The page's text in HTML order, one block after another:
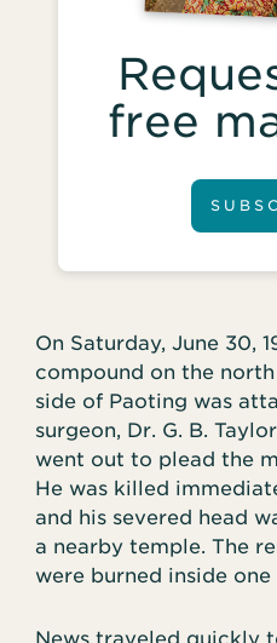
free
On Saturday, June 30,
compound on the north
side of Paoting was
surgeon, Dr. G. B.
went out to plead the
He was killed
and his severed head
a nearby temple. The
were burned inside one